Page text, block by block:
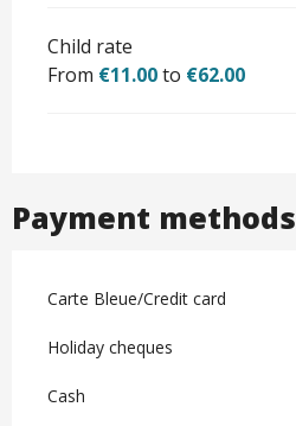
Child rate
From €11.00to €62.00
Payment methods
Carte Bleue/Credit card
Holiday cheques
Cash